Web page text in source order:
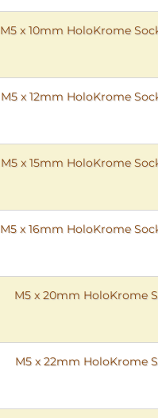
M5 x 10mm HoloKrome
M5 x 12mm HoloKrome
M5 x 15mm HoloKrome
M5 x 16mm HoloKrome
M5 x 20mm HoloKrome
M5 x 22mm HoloKrome